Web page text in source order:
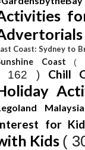
Coast: Sydney to
Coast (
162 ) Chill
for
Kids (